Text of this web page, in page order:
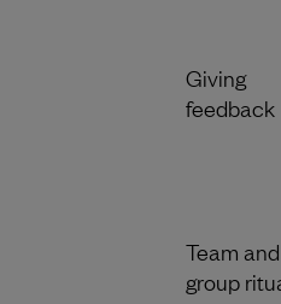
Giving
feedback
Team and
group